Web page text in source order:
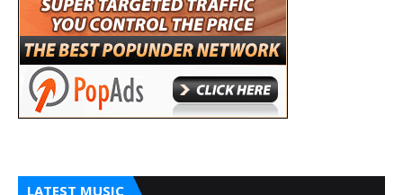
LATEST MUSIC